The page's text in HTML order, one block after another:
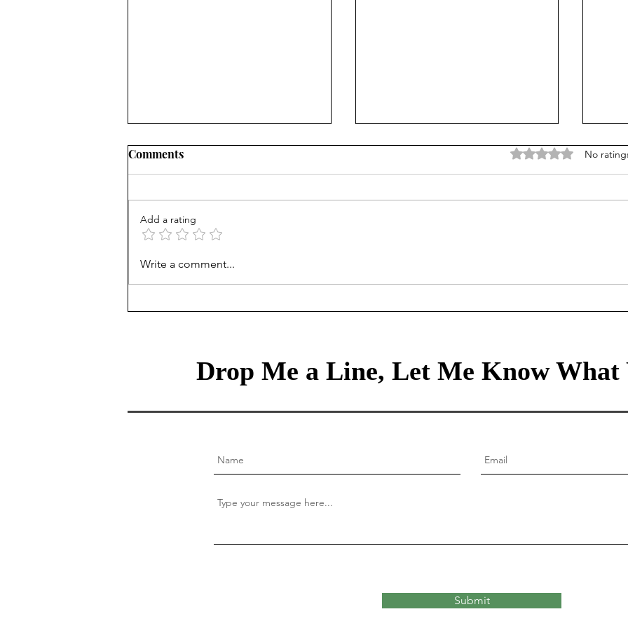
The Intentional Gardener:
Behavioral Genetics
Comments Rated 0 out of 5
No
Add a rating
Write a comment...
Drop Me a Line, Let Me Know What
Submit